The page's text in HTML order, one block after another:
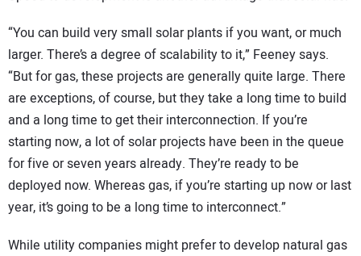
“You can build very small solar plants if you want, or much
larger. There’s a degree of scalability to it,” Feeney says.
“But for gas, these projects are generally quite large. There
are exceptions, of course, but they take a long time to build
and a long time to get their interconnection. If you’re
starting now, a lot of solar projects have been in the queue
for five or seven years already. They’re ready to be
deployed now. Whereas gas, if you’re starting up now or last
year, it’s going to be a long time to interconnect.”
While utility companies might prefer to develop natural gas